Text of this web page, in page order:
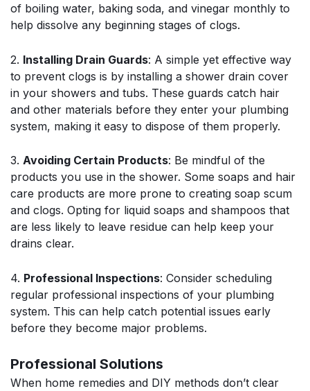
of boiling water, baking soda, and vinegar monthly to
help dissolve any beginning stages of clogs.
2. Installing Drain Guards: A simple yet effective way
to prevent clogs is by installing a shower drain cover
in your showers and tubs. These guards catch hair
and other materials before they enter your plumbing
system, making it easy to dispose of them properly.
3. Avoiding Certain Products: Be mindful of the
products you use in the shower. Some soaps and hair
care products are more prone to creating soap scum
and clogs. Opting for liquid soaps and shampoos that
are less likely to leave residue can help keep your
drains clear.
4. Professional Inspections: Consider scheduling
regular professional inspections of your plumbing
system. This can help catch potential issues early
before they become major problems.
Professional Solutions
When home remedies and DIY methods don’t clear